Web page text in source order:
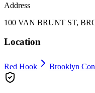
Address
100 VAN BRUNT ST,
Location
Red Hook Brooklyn